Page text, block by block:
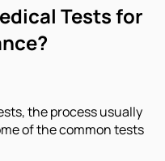
Tests for
the process usually
of the common tests